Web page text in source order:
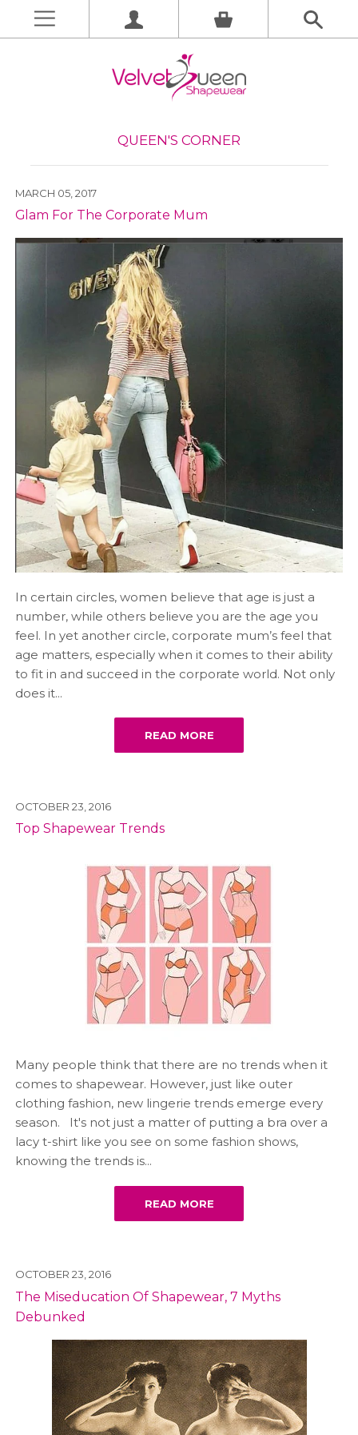
QUEEN'S CORNER
MARCH 05, 2017
Glam For The Corporate Mum
In certain circles, women believe that age is just a
number, while others believe you are the age you
feel. In yet another circle, corporate mum’s feel that
age matters, especially when it comes to their ability
to fit in and succeed in the corporate world. Not only
does it...
READ MORE
OCTOBER 23, 2016
Top Shapewear Trends
Many people think that there are no trends when it
comes to shapewear. However, just like outer
clothing fashion, new lingerie trends emerge every
season. It's not just a matter of putting a bra over a
lacy t-shirt like you see on some fashion shows,
knowing the trends is...
READ MORE
OCTOBER 23, 2016
The Miseducation Of Shapewear, 7 Myths
Debunked